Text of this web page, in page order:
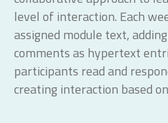
level of interaction. Each
assigned module text,
comments as hypertext
participants read and
creating interaction based